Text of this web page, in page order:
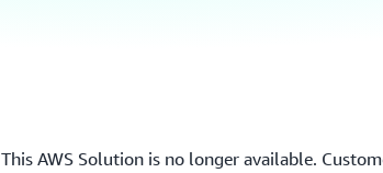
This AWS Solution is no longer available.